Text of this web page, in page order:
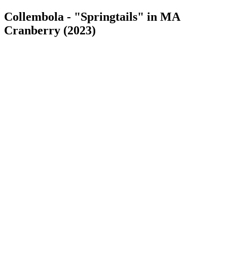
Collembola - "Springtails" in MA
Cranberry (2023)